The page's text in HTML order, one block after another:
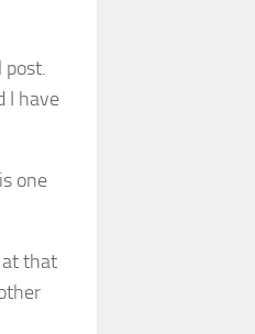
post.
I have
one
at that